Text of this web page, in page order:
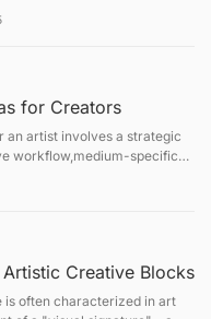
risk automated sales
for Creators
an artist involves a strategic
workflow,medium-specific
market has shifted
Creative Blocks
is often characterized in art